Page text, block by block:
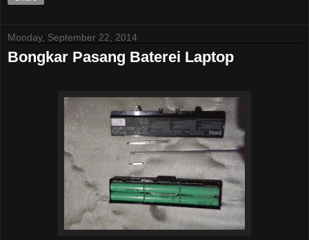
Monday, September 22, 2014
Bongkar Pasang Baterei Laptop